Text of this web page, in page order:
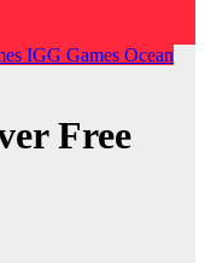
IGG Games Ocean
Free